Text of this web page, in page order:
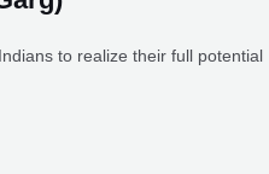
to realize their full potential